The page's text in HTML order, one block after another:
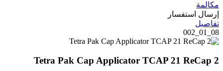
مكالمة
إرسال استفسار
تفاصيل
08_01_002
Tetra Pak Cap Applicator TCAP 21 ReCap 2